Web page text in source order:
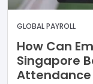
GLOBAL PAYROLL
How Can
Singapore